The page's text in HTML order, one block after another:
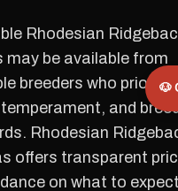
Rhodesian
may be available from
breeders who
and
Rhodesian
offers transparent
on what to expect
🐶